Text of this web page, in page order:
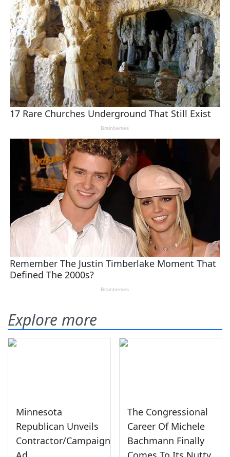
Explore more
Minnesota
Republican Unveils
Contractor/Campaign
The Congressional
Career Of Michele
Bachmann Finally